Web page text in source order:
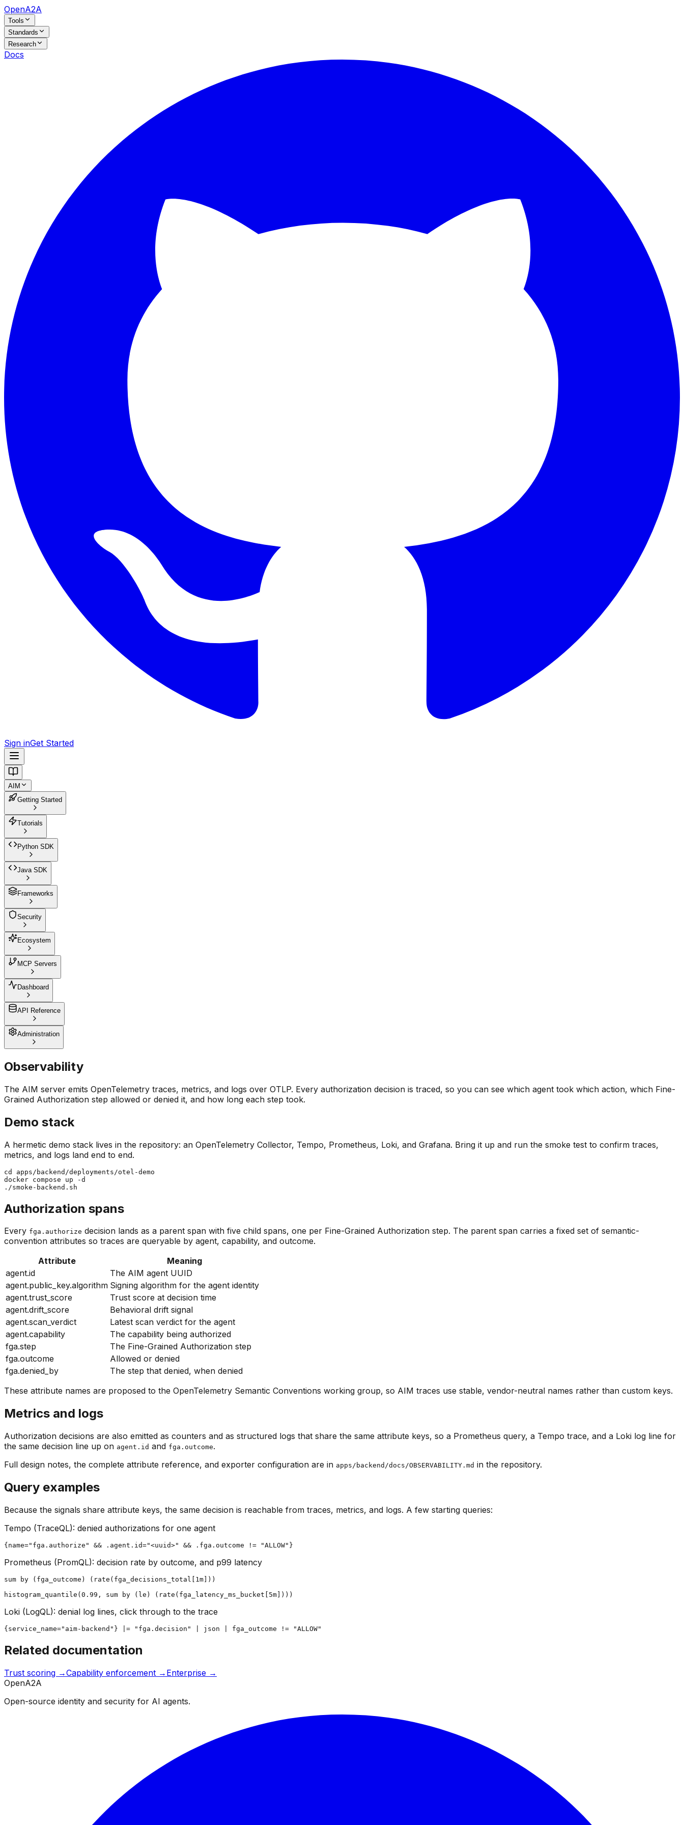
OpenA2A
Tools
Standards
Research
Docs
Sign inGet Started
AIM
Getting Started
Tutorials
Python SDK
Java SDK
Frameworks
Security
Ecosystem
MCP Servers
Dashboard
API Reference
Administration
Observability
The AIM server emits OpenTelemetry traces, metrics, and logs over OTLP. Every authorization decision is traced, so you can see which agent took which action, which Fine-
Grained Authorization step allowed or denied it, and how long each step took.
Demo stack
A hermetic demo stack lives in the repository: an OpenTelemetry Collector, Tempo, Prometheus, Loki, and Grafana. Bring it up and run the smoke test to confirm traces,
metrics, and logs land end to end.
cd apps/backend/deployments/otel-demo
docker compose up -d
./smoke-backend.sh
Authorization spans
Every fga.authorize decision lands as a parent span with five child spans, one per Fine-Grained Authorization step. The parent span carries a fixed set of semantic-
convention attributes so traces are queryable by agent, capability, and outcome.
Attribute
Meaning
agent.id
The AIM agent UUID
agent.public_key.algorithm Signing algorithm for the agent identity
agent.trust_score
Trust score at decision time
agent.drift_score
Behavioral drift signal
agent.scan_verdict
Latest scan verdict for the agent
agent.capability
The capability being authorized
fga.step
The Fine-Grained Authorization step
fga.outcome
Allowed or denied
fga.denied_by
The step that denied, when denied
These attribute names are proposed to the OpenTelemetry Semantic Conventions working group, so AIM traces use stable, vendor-neutral names rather than custom keys.
Metrics and logs
Authorization decisions are also emitted as counters and as structured logs that share the same attribute keys, so a Prometheus query, a Tempo trace, and a Loki log line for
the same decision line up on agent.id and fga.outcome.
Full design notes, the complete attribute reference, and exporter configuration are in apps/backend/docs/OBSERVABILITY.md in the repository.
Query examples
Because the signals share attribute keys, the same decision is reachable from traces, metrics, and logs. A few starting queries:
Tempo (TraceQL): denied authorizations for one agent
{name="fga.authorize" && .agent.id="<uuid>" && .fga.outcome != "ALLOW"}
Prometheus (PromQL): decision rate by outcome, and p99 latency
sum by (fga_outcome) (rate(fga_decisions_total[1m]))
histogram_quantile(0.99, sum by (le) (rate(fga_latency_ms_bucket[5m])))
Loki (LogQL): denial log lines, click through to the trace
{service_name="aim-backend"} |= "fga.decision" | json | fga_outcome != "ALLOW"
Related documentation
Trust scoring →Capability enforcement → Enterprise →
OpenA2A
Open-source identity and security for AI agents.